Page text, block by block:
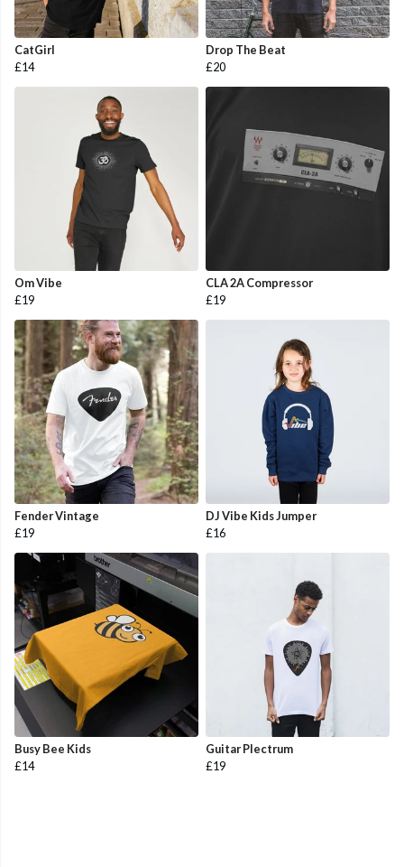
CatGirl
£14
Drop The Beat
£20
Om Vibe
£19
CLA 2A Compressor
£19
Fender Vintage
£19
DJ Vibe Kids Jumper
£16
Busy Bee Kids
£14
Guitar Plectrum
£19